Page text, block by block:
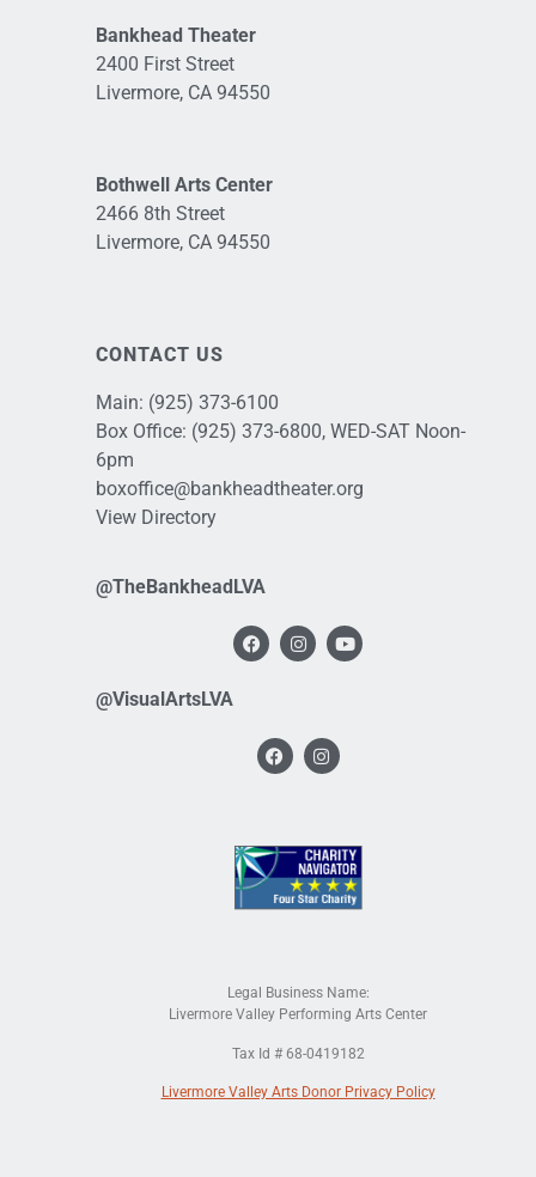
Bankhead Theater
2400 First Street
Livermore, CA 94550
Bothwell Arts Center
2466 8th Street
Livermore, CA 94550
CONTACT US
Main: (925) 373-6100
Box Office: (925) 373-6800, WED-SAT Noon-
6pm
boxoffice@bankheadtheater.org
View Directory
@TheBankheadLVA
@VisualArtsLVA
Legal Business Name:
Livermore Valley Performing Arts Center
Tax Id # 68-0419182
Livermore Valley Arts Donor Privacy Policy